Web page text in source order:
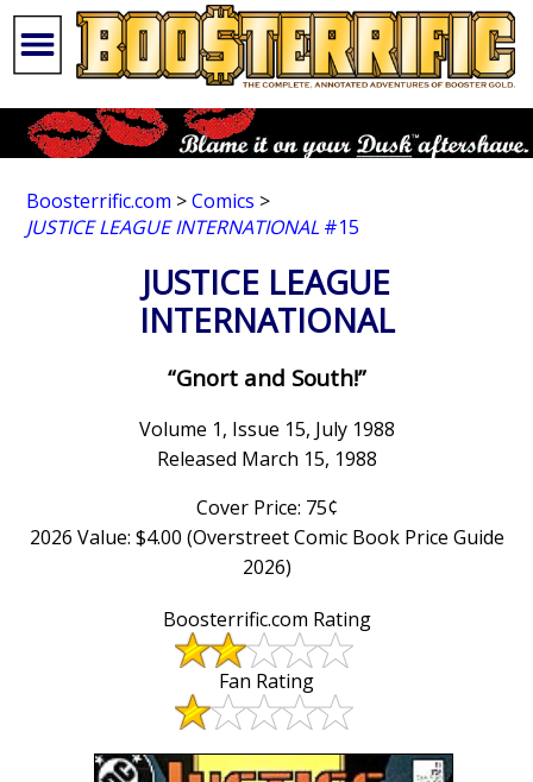
Boosterrific.com >Comics >
JUSTICE LEAGUE INTERNATIONAL#15
JUSTICE LEAGUE
INTERNATIONAL
“Gnort and South!”
Volume 1, Issue 15, July 1988
Released March 15, 1988
Cover Price: 75¢
2026 Value: $4.00 (Overstreet Comic Book Price Guide
2026)
Boosterrific.com Rating
Fan Rating